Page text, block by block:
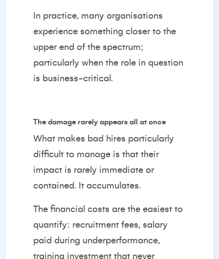
In practice, many organisations
experience something closer to the
upper end of the spectrum;
particularly when the role in question
is business-critical.
The damage rarely appears all at once
What makes bad hires particularly
difficult to manage is that their
impact is rarely immediate or
contained. It accumulates.
The financial costs are the easiest to
quantify: recruitment fees, salary
paid during underperformance,
training investment that never